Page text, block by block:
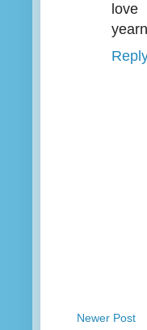
Newer Post